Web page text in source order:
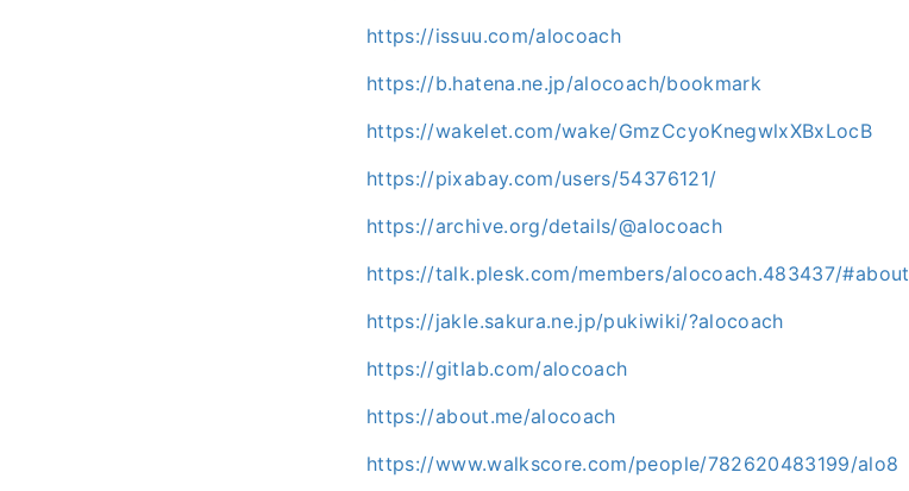
https://issuu.com/alocoach
https://b.hatena.ne.jp/alocoach/bookmark
https://wakelet.com/wake/GmzCcyoKnegwlxXBxLocB
https://pixabay.com/users/54376121/
https://archive.org/details/@alocoach
https://talk.plesk.com/members/alocoach.483437/#about
https://jakle.sakura.ne.jp/pukiwiki/?alocoach
https://gitlab.com/alocoach
https://about.me/alocoach
https://www.walkscore.com/people/782620483199/alo8